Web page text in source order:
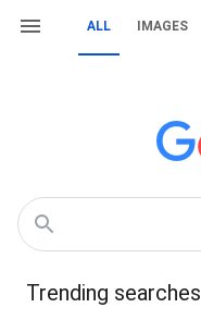
ALL IMAGES
Trending searches